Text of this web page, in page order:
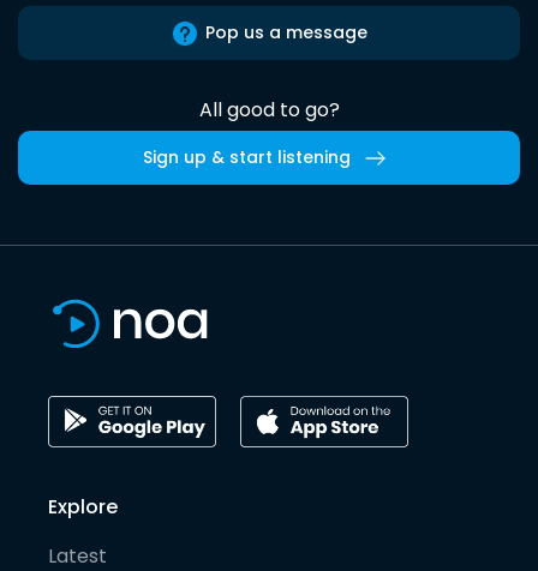
Pop us a message
All good to go?
Sign up & start listening
Explore
Latest